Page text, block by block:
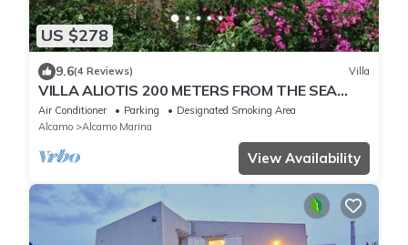
US $278
9.6(4 Reviews) Villa
VILLA ALIOTIS 200 METERS FROM THE SEA
GUEST HOUSE CIN IT081001C2P4KCKVF6
Air Conditioner Parking
Designated Smoking Area
Alcamo
Alcamo Marina
View Availability